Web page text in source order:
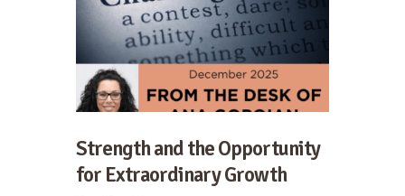
Strength and the Opportunity
for Extraordinary Growth